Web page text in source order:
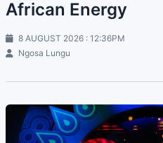
African Energy
8 AUGUST 2026 : 12:36PM
Ngosa Lungu